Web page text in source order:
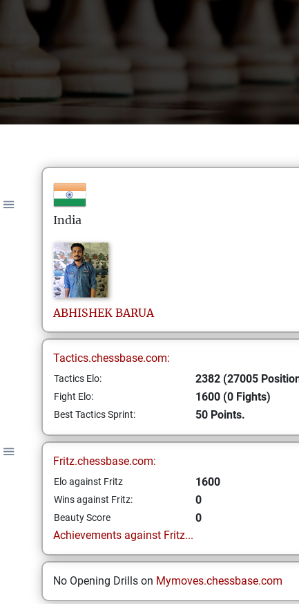
India
ABHISHEK BARUA
Tactics.chessbase.com:
Tactics Elo: 2382 (27005
Fight Elo: 1600 (0 Fights)
Best Tactics Sprint: 50 Points.
Fritz.chessbase.com:
Elo against Fritz 1600
Wins against Fritz: 0
Beauty Score
0
Achievements against Fritz...
No Opening Drills on Mymoves.chessbase.com